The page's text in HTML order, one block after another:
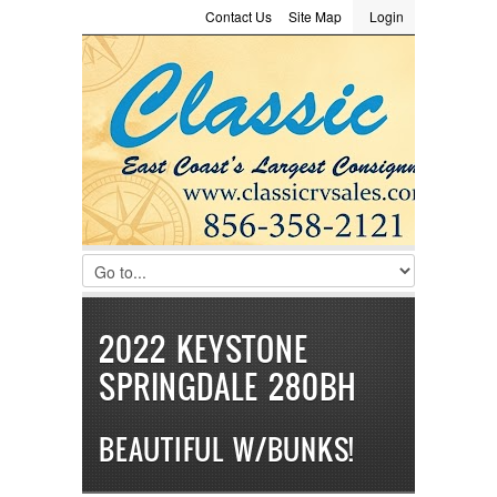
LOGIN
Username :
Password :
Remember Me
Register|Recover Password
Login
Site Map
Contact Us
Consignment
2022 KEYSTONE
SPRINGDALE 280BH
BEAUTIFUL W/BUNKS!